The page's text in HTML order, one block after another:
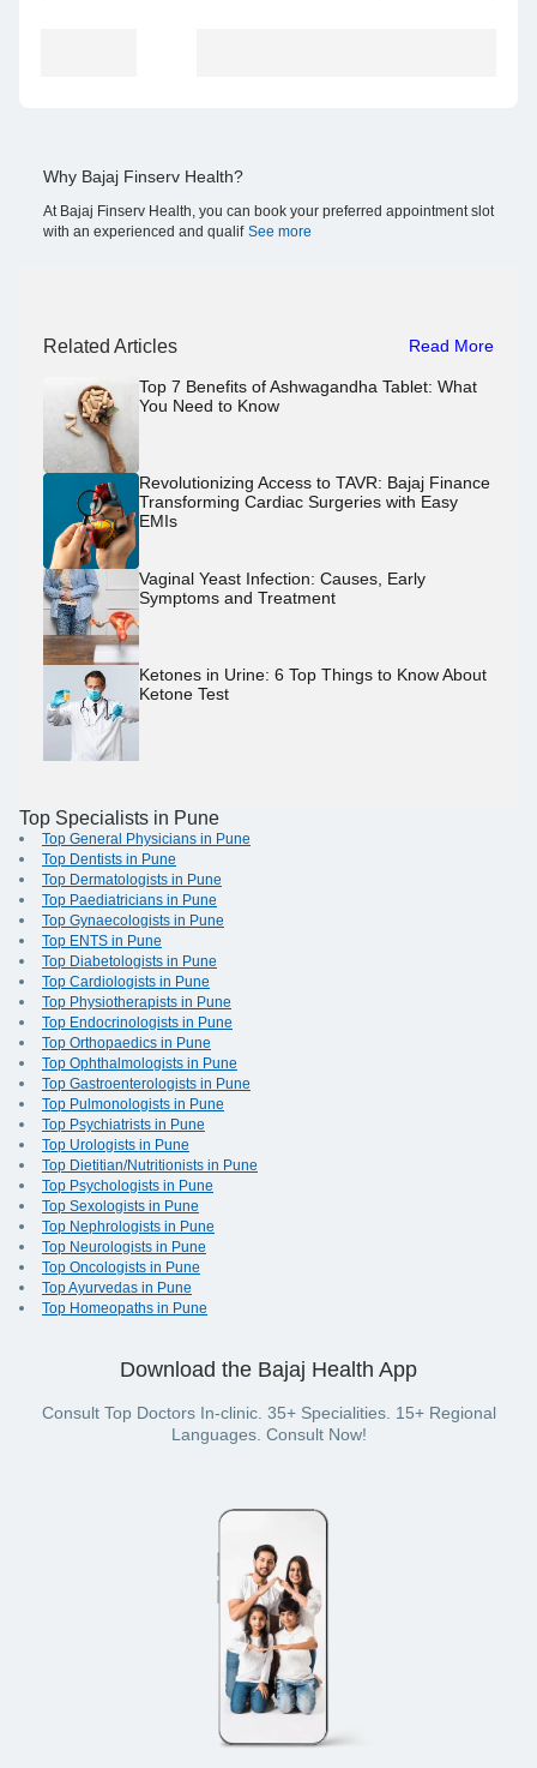
Why Bajaj Finserv Health?
At Bajaj Finserv Health, you can book your preferred appointment slot
with an experienced and qualif See more
Related Articles Read More
Top 7 Benefits of Ashwagandha Tablet: What
You Need to Know
Revolutionizing Access to TAVR: Bajaj Finance
Transforming Cardiac Surgeries with Easy
EMIs
Vaginal Yeast Infection: Causes, Early
Symptoms and Treatment
Ketones in Urine: 6 Top Things to Know About
Ketone Test
Top Specialists in Pune
Top General Physicians in Pune
Top Dentists in Pune
Top Dermatologists in Pune
Top Paediatricians in Pune
Top Gynaecologists in Pune
Top ENTS in Pune
Top Diabetologists in Pune
Top Cardiologists in Pune
Top Physiotherapists in Pune
Top Endocrinologists in Pune
Top Orthopaedics in Pune
Top Ophthalmologists in Pune
Top Gastroenterologists in Pune
Top Pulmonologists in Pune
Top Psychiatrists in Pune
Top Urologists in Pune
Top Dietitian/Nutritionists in Pune
Top Psychologists in Pune
Top Sexologists in Pune
Top Nephrologists in Pune
Top Neurologists in Pune
Top Oncologists in Pune
Top Ayurvedas in Pune
Top Homeopaths in Pune
Download the Bajaj Health App
Consult Top Doctors In-clinic. 35+ Specialities. 15+ Regional
Languages. Consult Now!